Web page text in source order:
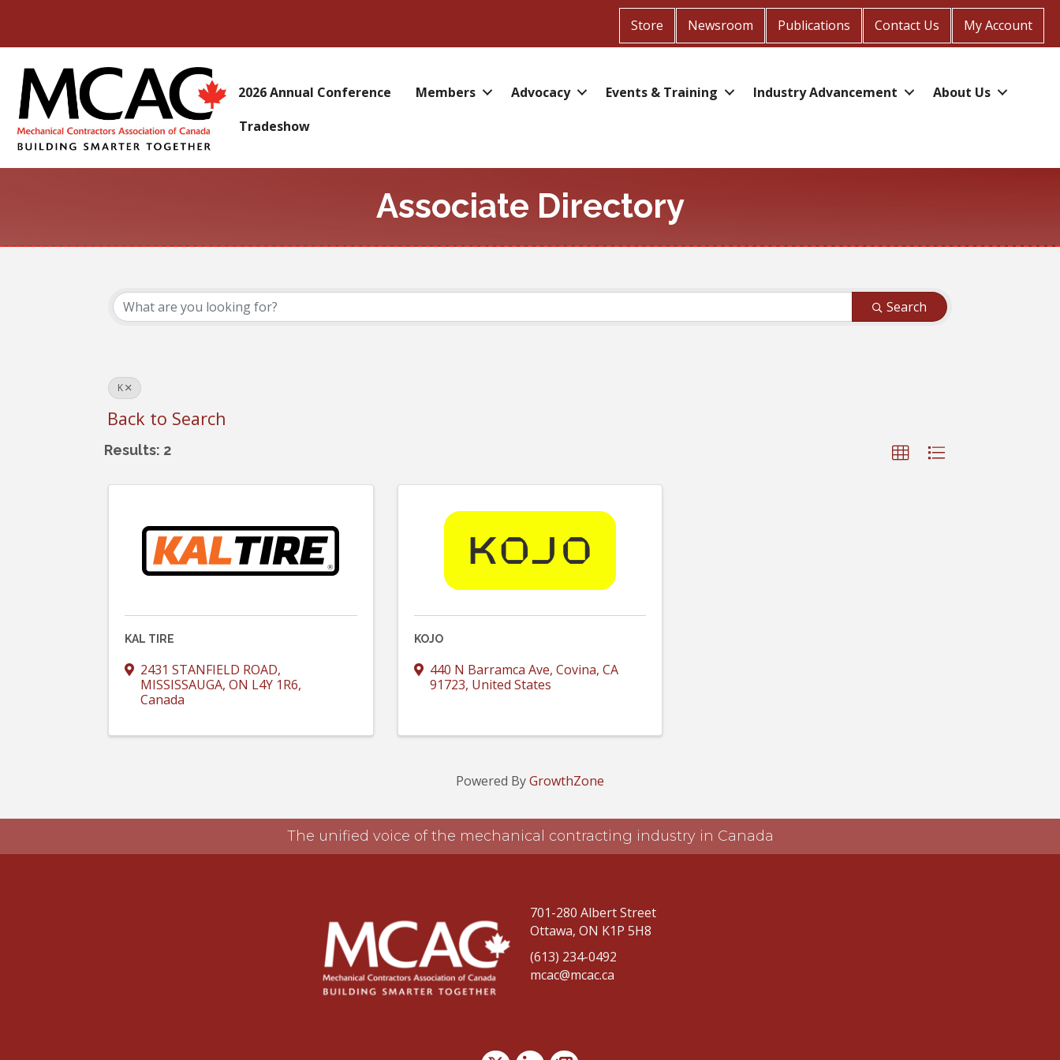
Store Newsroom Publications Contact Us My Account
2026 Annual Conference Members Advocacy Events & Training Industry Advancement
About Us
Tradeshow
Associate Directory
Search
K
Back to Search
Results: 2
KAL TIRE
2431 STANFIELD ROAD,
MISSISSAUGA, ON L4Y 1R6,
Canada
KOJO
440 N Barramca Ave, Covina, CA
91723, United States
Powered ByGrowthZone
The unified voice of the mechanical contracting industry in Canada
701-280 Albert Street
Ottawa, ON K1P 5H8
(613) 234-0492
mcac@mcac.ca